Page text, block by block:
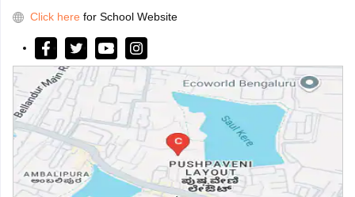
Click here for School Website